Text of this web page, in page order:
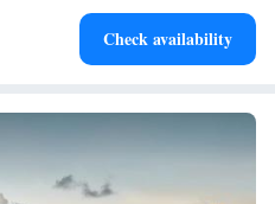
Check availability